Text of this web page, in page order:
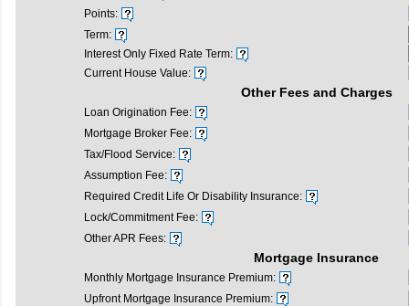
Points:
Term:
Interest Only Fixed Rate Term:
Current House Value:
Other Fees and Charges
Loan Origination Fee:
Mortgage Broker Fee:
Tax/Flood Service:
Assumption Fee:
Required Credit Life Or Disability Insurance:
Lock/Commitment Fee:
Other APR Fees:
Mortgage Insurance
Monthly Mortgage Insurance Premium:
Upfront Mortgage Insurance Premium: